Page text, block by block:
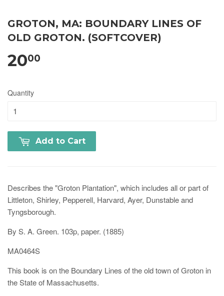
GROTON, MA: BOUNDARY LINES OF
OLD GROTON. (SOFTCOVER)
2000
Quantity
Add to Cart
Describes the "Groton Plantation", which includes all or part of
Littleton, Shirley, Pepperell, Harvard, Ayer, Dunstable and
Tyngsborough.
By S. A. Green. 103p, paper. (1885)
MA0464S
This book is on the Boundary Lines of the old town of Groton in
the State of Massachusetts.